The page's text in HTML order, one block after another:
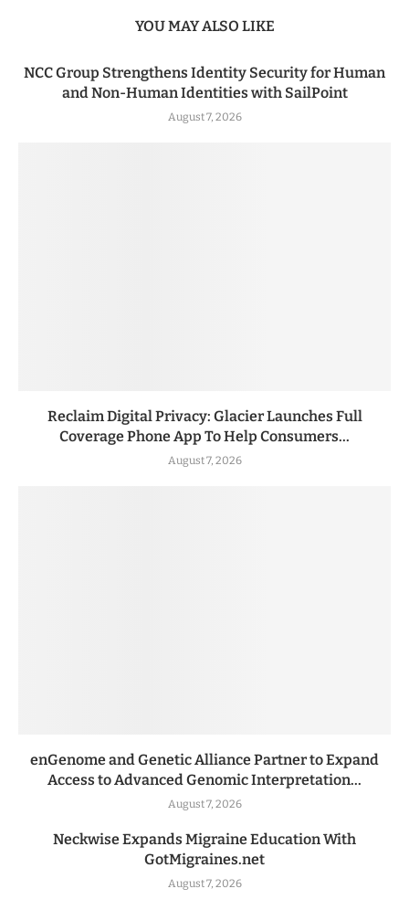
YOU MAY ALSO LIKE
NCC Group Strengthens Identity Security for Human
and Non-Human Identities with SailPoint
August 7, 2026
Reclaim Digital Privacy: Glacier Launches Full
Coverage Phone App To Help Consumers...
August 7, 2026
enGenome and Genetic Alliance Partner to Expand
Access to Advanced Genomic Interpretation...
August 7, 2026
Neckwise Expands Migraine Education With
GotMigraines.net
August 7, 2026